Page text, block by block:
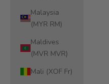
Malaysia
(MYR RM)
Maldives
(MVR MVR)
Mali (XOF Fr)